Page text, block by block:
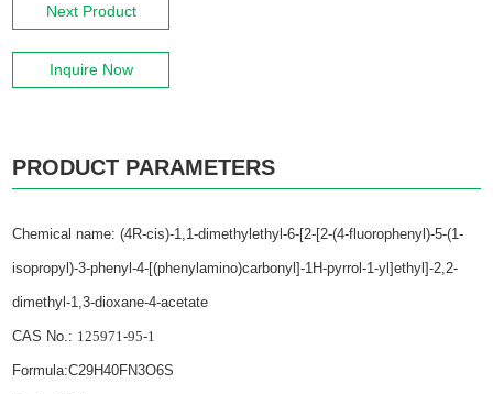
Next Product
Inquire Now
PRODUCT PARAMETERS
Chemical name: (4R-cis)-1,1-dimethylethyl-6-[2-[2-(4-fluorophenyl)-5-(1-
isopropyl)-3-phenyl-4-[(phenylamino)carbonyl]-1H-pyrrol-1-yl]ethyl]-2,2-
dimethyl-1,3-dioxane-4-acetate
CAS No.: 125971-95-1
Formula:C29H40FN3O6S